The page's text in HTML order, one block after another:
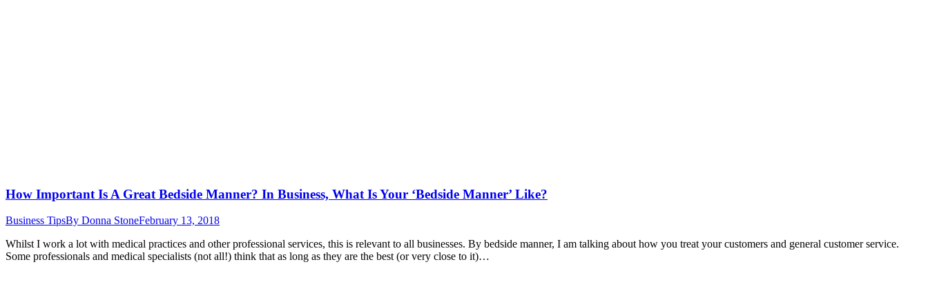
How Important Is A Great Bedside Manner? In Business, What Is Your ‘Bedside Manner’ Like?
Business TipsBy Donna StoneFebruary 13, 2018
Whilst I work a lot with medical practices and other professional services, this is relevant to all businesses. By bedside manner, I am talking about how you treat your customers and general customer service.
Some professionals and medical specialists (not all!) think that as long as they are the best (or very close to it)…